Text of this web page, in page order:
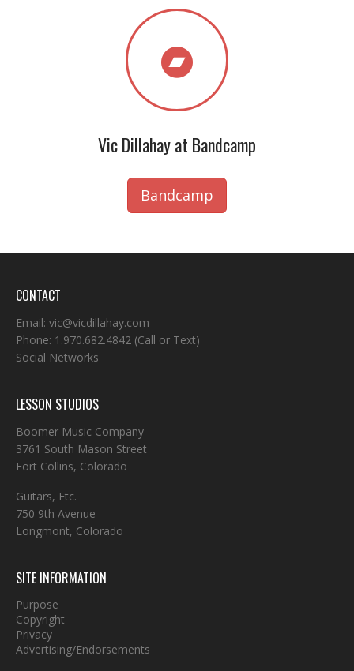
Vic Dillahay at Bandcamp
Bandcamp
CONTACT
Email: vic@vicdillahay.com
Phone: 1.970.682.4842 (Call or Text)
Social Networks
LESSON STUDIOS
Boomer Music Company
3761 South Mason Street
Fort Collins, Colorado
Guitars, Etc.
750 9th Avenue
Longmont, Colorado
SITE INFORMATION
Purpose
Copyright
Privacy
Advertising/Endorsements